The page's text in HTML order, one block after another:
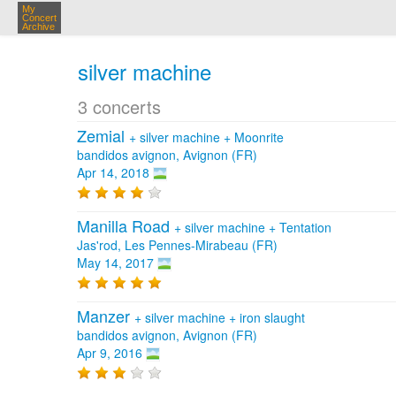
My
Concert
Archive
silver machine
3 concerts
Zemial + silver machine + Moonrite
bandidos avignon, Avignon (FR)
Apr 14, 2018
Manilla Road + silver machine + Tentation
Jas'rod, Les Pennes-Mirabeau (FR)
May 14, 2017
Manzer + silver machine + iron slaught
bandidos avignon, Avignon (FR)
Apr 9, 2016